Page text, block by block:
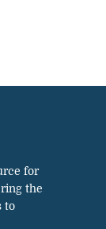
for
the
to